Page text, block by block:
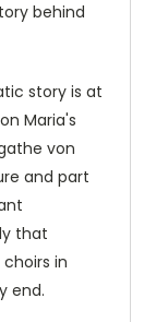
behind
story is at
Maria's
von
and part
that
in
end.